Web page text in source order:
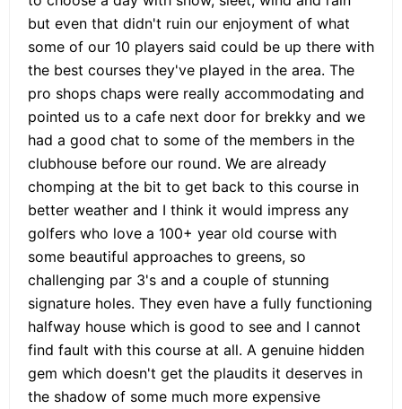
but even that didn't ruin our enjoyment of what
some of our 10 players said could be up there with
the best courses they've played in the area. The
pro shops chaps were really accommodating and
pointed us to a cafe next door for brekky and we
had a good chat to some of the members in the
clubhouse before our round. We are already
chomping at the bit to get back to this course in
better weather and I think it would impress any
golfers who love a 100+ year old course with
some beautiful approaches to greens, so
challenging par 3's and a couple of stunning
signature holes. They even have a fully functioning
halfway house which is good to see and I cannot
find fault with this course at all. A genuine hidden
gem which doesn't get the plaudits it deserves in
the shadow of some much more expensive